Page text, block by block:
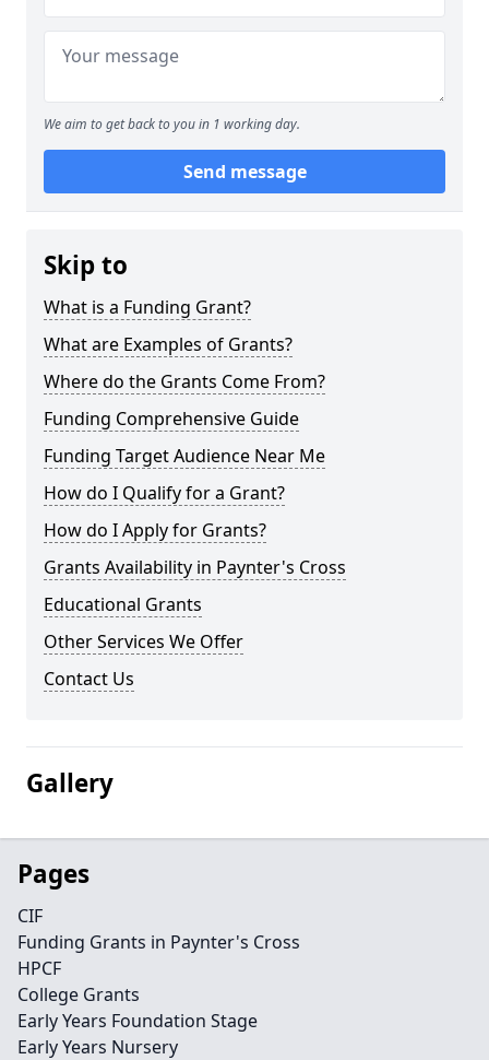
We aim to get back to you in 1 working day.
Send message
Skip to
What is a Funding Grant?
What are Examples of Grants?
Where do the Grants Come From?
Funding Comprehensive Guide
Funding Target Audience Near Me
How do I Qualify for a Grant?
How do I Apply for Grants?
Grants Availability in Paynter's Cross
Educational Grants
Other Services We Offer
Contact Us
Gallery
Pages
CIF
Funding Grants in Paynter's Cross
HPCF
College Grants
Early Years Foundation Stage
Early Years Nursery